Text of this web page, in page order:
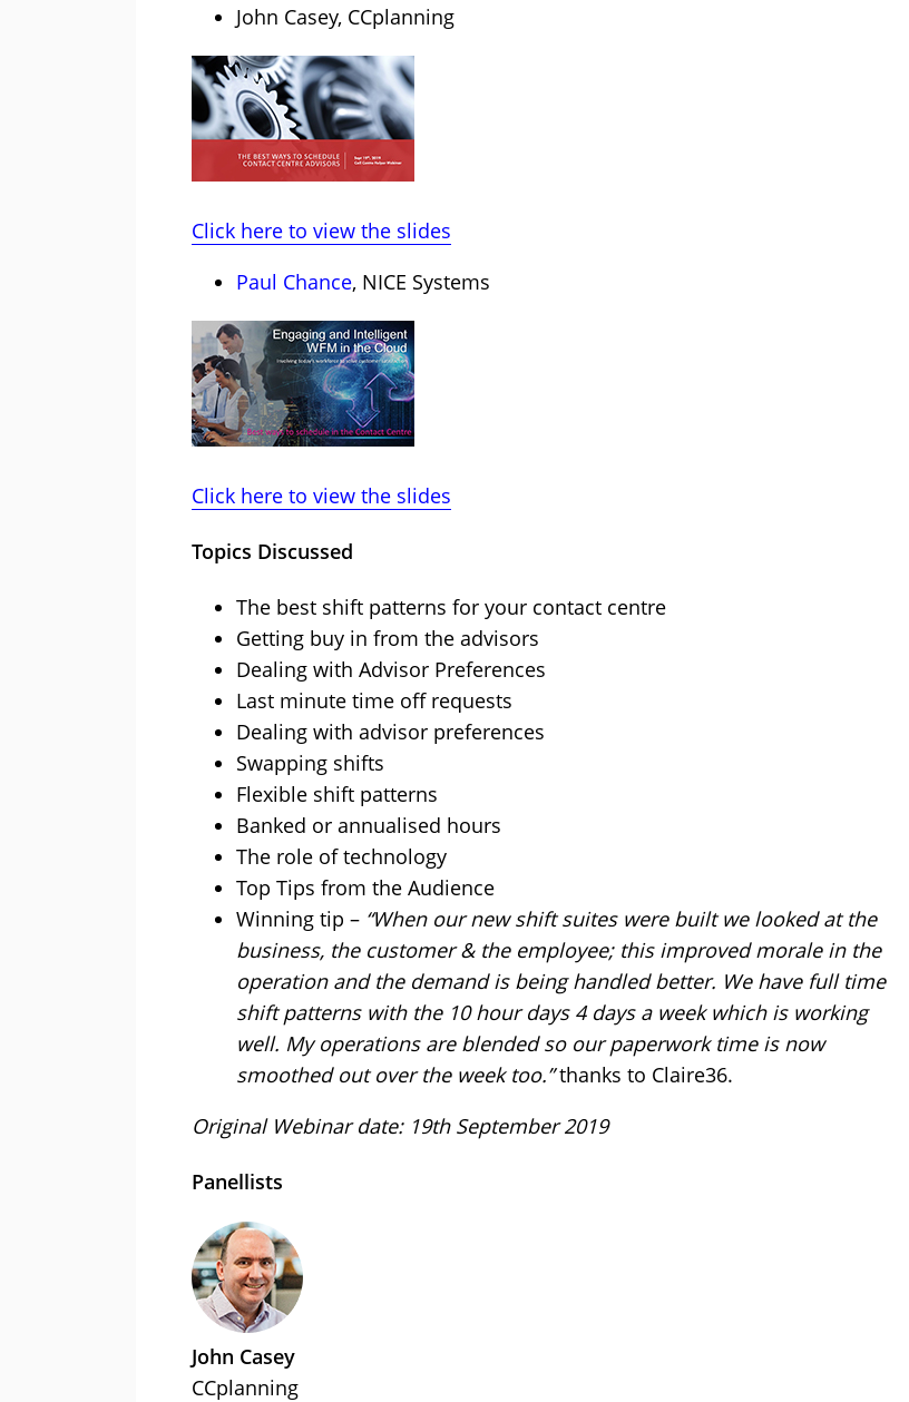
John Casey, CCplanning
Click here to view the slides
Paul Chance, NICE Systems
Click here to view the slides
Topics Discussed
The best shift patterns for your contact centre
Getting buy in from the advisors
Dealing with Advisor Preferences
Last minute time off requests
Dealing with advisor preferences
Swapping shifts
Flexible shift patterns
Banked or annualised hours
The role of technology
Top Tips from the Audience
Winning tip – “When our new shift suites were built we looked at the
business, the customer & the employee; this improved morale in the
operation and the demand is being handled better. We have full time
shift patterns with the 10 hour days 4 days a week which is working
well. My operations are blended so our paperwork time is now
smoothed out over the week too.”thanks to Claire36.
Original Webinar date: 19th September 2019
Panellists
John Casey
CCplanning